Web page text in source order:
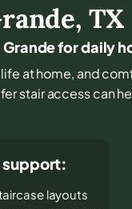
,TX
for daily
at home, and
stair access can
support:
layouts